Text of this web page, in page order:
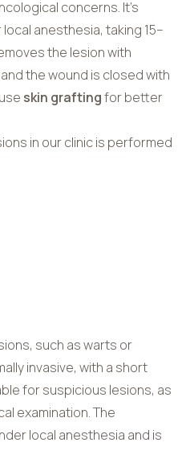
concerns. It’s
anesthesia, taking 15–
the lesion with
the wound is closed with
skin graftingfor better
in our clinic is performed
such as warts or
invasive, with a short
for suspicious lesions, as
examination. The
local anesthesia and is